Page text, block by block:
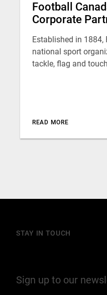
Football
Corporate
Established in
national sport
tackle, flag and
READ MORE
STAY IN TOUCH
Sign up to our